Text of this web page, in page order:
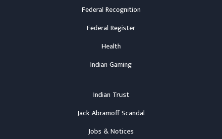
Federal Recognition
Federal Register
Health
Indian Gaming
Indian Trust
Jack Abramoff Scandal
Jobs & Notices